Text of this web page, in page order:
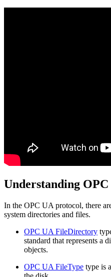
Understanding
In the OPC UA protocol, there
system directories and files.
OPC UA FileDirectory
standard that represents a
objects.
OPC UA FileType type is